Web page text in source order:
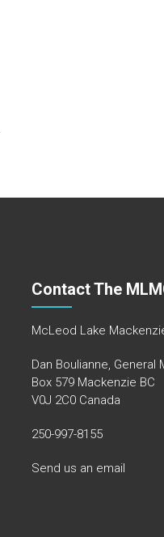
Contact The
McLeod Lake
Dan Boulianne, General
Box 579 Mackenzie BC
V0J 2C0 Canada
250-997-8155
Send us an email